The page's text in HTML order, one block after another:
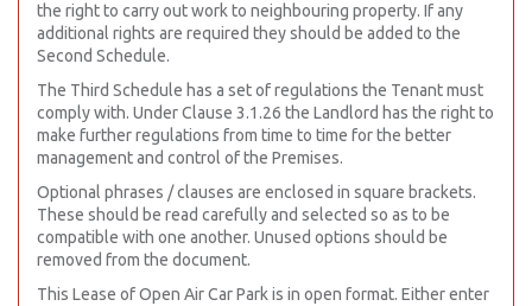
the right to carry out work to neighbouring property. If any
additional rights are required they should be added to the
Second Schedule.
The Third Schedule has a set of regulations the Tenant must
comply with. Under Clause 3.1.26 the Landlord has the right to
make further regulations from time to time for the better
management and control of the Premises.
Optional phrases / clauses are enclosed in square brackets.
These should be read carefully and selected so as to be
compatible with one another. Unused options should be
removed from the document.
This Lease of Open Air Car Park is in open format. Either enter